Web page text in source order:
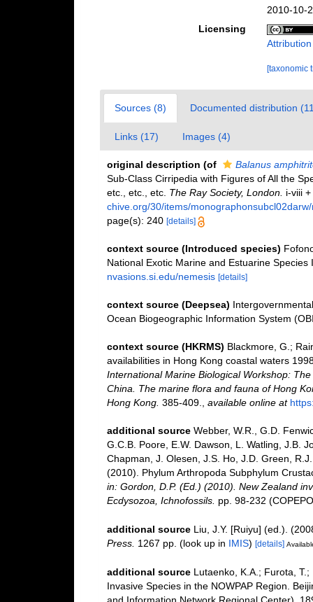
2010-10-
Licensing
[taxonomic
Sources (8) Documented distribution
Links (17) Images (4)
original description (of
Balanus
Sub-Class Cirripedia with Figures of All the
etc., etc., etc. The Ray Society, London. i-viii
chive.org/30/items/
page(s): 240 [details]
context source (Introduced species)
National Exotic Marine and Estuarine
nvasions.si.edu/nemesis [details]
context source (Deepsea)
Ocean Biogeographic Information System
context source (HKRMS) Blackmore, G.;
availabilities in Hong Kong coastal waters
International Marine Biological Workshop:
China. The marine flora and fauna of Hong
Hong Kong. 385-409. available online at
additional source Webber, W.R., G.D.
G.C.B. Poore, E.W. Dawson, L. Watling, J.B.
Chapman, J. Olesen, J.S. Ho, J.D. Green,
(2010). Phylum Arthropoda Subphylum
in: Gordon, D.P. (Ed.) (2010). New Zealand
Ecdysozoa, Ichnofossils. pp. 98-232
additional source Liu, J.Y. [Ruiyu] (ed.).
Press. 1267 pp. (look up in IMIS) [details]
additional source Lutaenko, K.A.; Furota,
Invasive Species in the NOWPAP Region.
and Information Network Regional Center).